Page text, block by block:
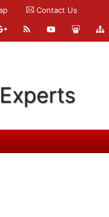
Contact Us